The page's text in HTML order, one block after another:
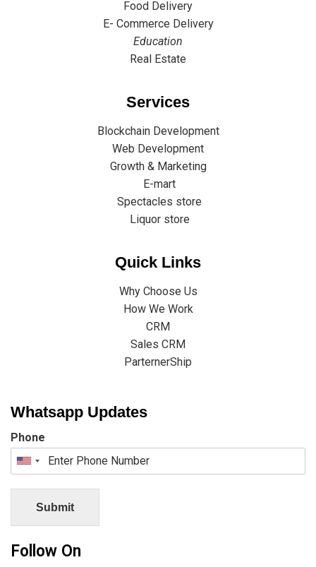
Food Delivery
E- Commerce Delivery
Education
Real Estate
Services
Blockchain Development
Web Development
Growth & Marketing
E-mart
Spectacles store
Liquor store
Quick Links
Why Choose Us
How We Work
CRM
Sales CRM
ParternerShip
Whatsapp Updates
Phone
Submit
Follow On